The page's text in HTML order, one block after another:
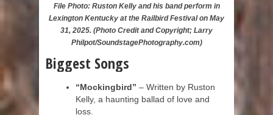
File Photo: Ruston Kelly and his band perform in
Lexington Kentucky at the Railbird Festival on May
31, 2025. (Photo Credit and Copyright; Larry
Philpot/SoundstagePhotography.com)
Biggest Songs
“Mockingbird” – Written by Ruston
Kelly, a haunting ballad of love and
loss.